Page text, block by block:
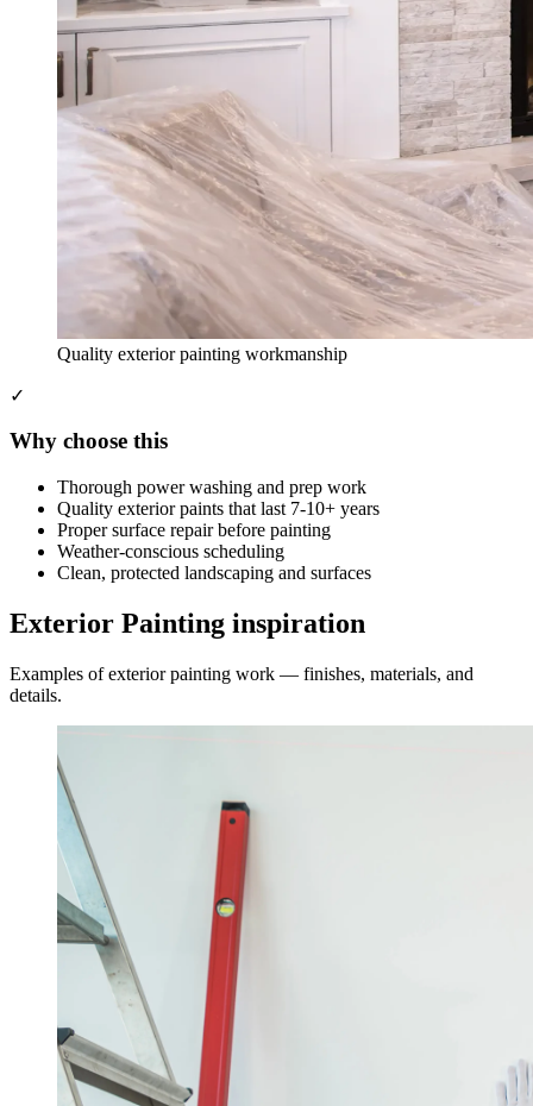
Quality exterior painting workmanship
✓
Why choose this
Thorough power washing and prep work
Quality exterior paints that last 7-10+ years
Proper surface repair before painting
Weather-conscious scheduling
Clean, protected landscaping and surfaces
Exterior Painting inspiration
Examples of exterior painting work — finishes, materials, and
details.